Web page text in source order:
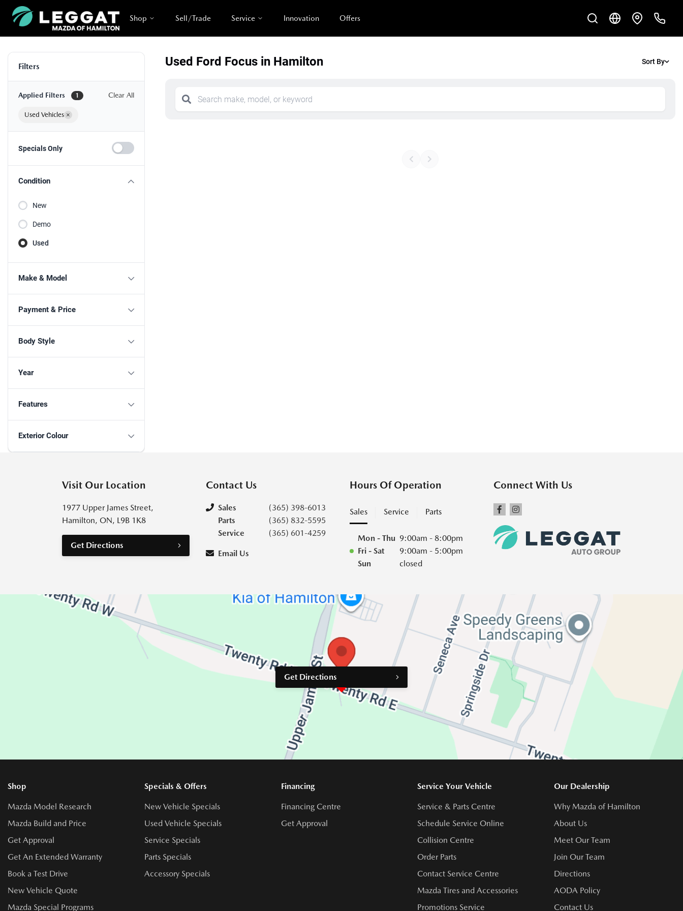
Shop Sell/Trade Service Innovation Offers
Filters
Applied Filters 1 Clear All
Used Vehicles ×
Specials Only
Condition
New
Demo
Used
Make & Model
Payment & Price
Body Style
Year
Features
Exterior Colour
Used Ford Focus in Hamilton Sort By
Visit Our Location
1977 Upper James Street,
Hamilton, ON, L9B 1K8
Get Directions
Contact Us
Sales
(365) 398-6013
Parts
(365) 832-5595
Service
(365) 601-4259
Email Us
Hours Of Operation
Sales Service Parts
Mon - Thu 9:00am - 8:00pm
Fri - Sat
9:00am - 5:00pm
Sun
closed
Connect With Us
Get Directions
Shop
Mazda Model Research
Mazda Build and Price
Get Approval
Get An Extended Warranty
Book a Test Drive
New Vehicle Quote
Mazda Special Programs
Specials & Offers
New Vehicle Specials
Used Vehicle Specials
Service Specials
Parts Specials
Accessory Specials
Financing
Financing Centre
Get Approval
Service Your Vehicle
Service & Parts Centre
Schedule Service Online
Collision Centre
Order Parts
Contact Service Centre
Mazda Tires and Accessories
Promotions Service
Our Dealership
Why Mazda of Hamilton
About Us
Meet Our Team
Join Our Team
Directions
AODA Policy
Contact Us